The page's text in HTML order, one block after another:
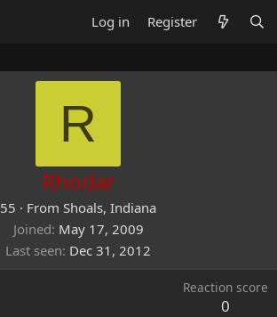
Log in Register
R
Rhodar
55 · From Shoals, Indiana
Joined May 17, 2009
Last seen Dec 31, 2012
Reaction score
0